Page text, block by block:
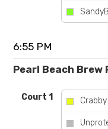
6:55 PM
Pearl Beach Brew
Court 1